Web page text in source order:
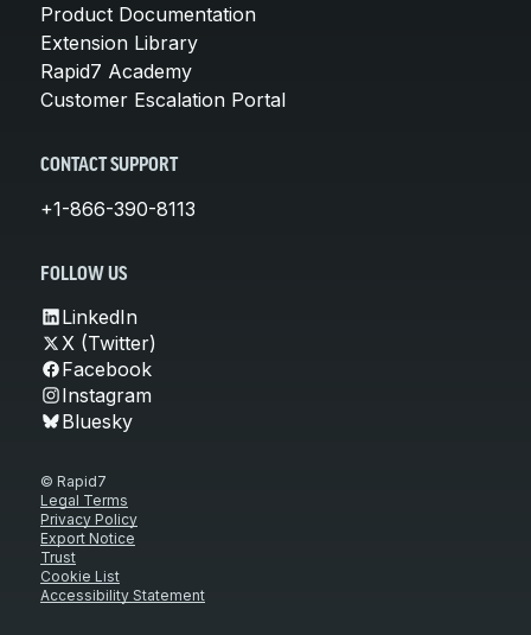
Product Documentation
Extension Library
Rapid7 Academy
Customer Escalation Portal
CONTACT SUPPORT
+1-866-390-8113
FOLLOW US
LinkedIn
X (Twitter)
Facebook
Instagram
Bluesky
© Rapid7
Legal Terms
Privacy Policy
Export Notice
Trust
Cookie List
Accessibility Statement